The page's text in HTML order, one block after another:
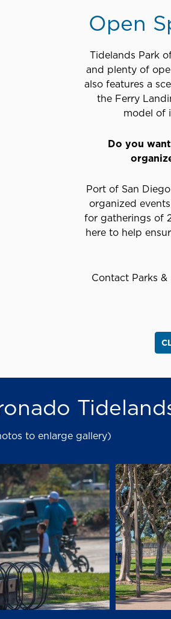
Open
Tidelands Park
and plenty of
also features a
the Ferry
model of
Do you
Port of San
organized
for gatherings of
here to help
Contact Parks
to enlarge gallery)